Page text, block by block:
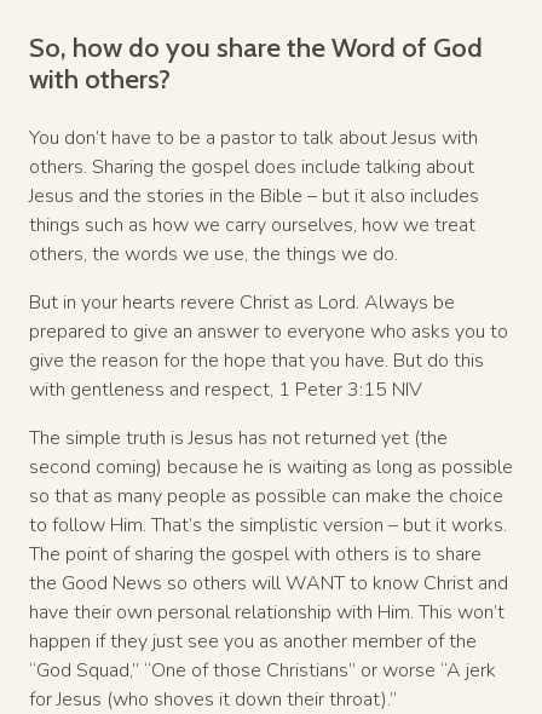
So, how do you share the Word of God
with others?
You don’t have to be a pastor to talk about Jesus with
others. Sharing the gospel does include talking about
Jesus and the stories in the Bible – but it also includes
things such as how we carry ourselves, how we treat
others, the words we use, the things we do.
But in your hearts revere Christ as Lord. Always be
prepared to give an answer to everyone who asks you to
give the reason for the hope that you have. But do this
with gentleness and respect, 1 Peter 3:15 NIV
The simple truth is Jesus has not returned yet (the
second coming) because he is waiting as long as possible
so that as many people as possible can make the choice
to follow Him. That’s the simplistic version – but it works.
The point of sharing the gospel with others is to share
the Good News so others will WANT to know Christ and
have their own personal relationship with Him. This won’t
happen if they just see you as another member of the
“God Squad,” “One of those Christians” or worse “A jerk
for Jesus (who shoves it down their throat).”